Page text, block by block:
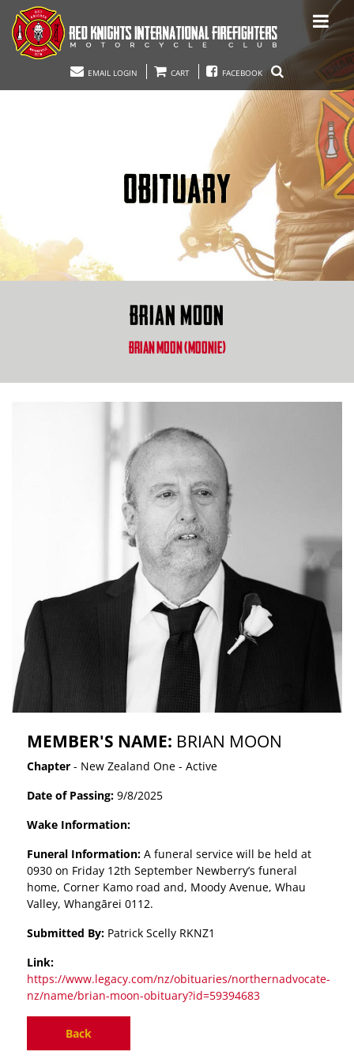
EMAIL LOGIN CART FACEBOOK
OBITUARY
BRIAN MOON
BRIAN MOON (MOONIE)
MEMBER'S NAME: BRIAN MOON
Chapter- New Zealand One - Active
Date of Passing: 9/8/2025
Wake Information:
Funeral Information: A funeral service will be held at
0930 on Friday 12th September Newberry’s funeral
home, Corner Kamo road and, Moody Avenue, Whau
Valley, Whangārei 0112.
Submitted By: Patrick Scelly RKNZ1
Link:
https://www.legacy.com/nz/obituaries/northernadvocate-
nz/name/brian-moon-obituary?id=59394683
Back